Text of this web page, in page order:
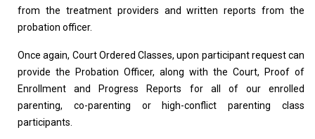
from the treatment providers and written reports from the
probation officer.
Once again, Court Ordered Classes, upon participant request can
provide the Probation Officer, along with the Court, Proof of
Enrollment and Progress Reports for all of our enrolled
parenting, co-parenting or high-conflict parenting class
participants.